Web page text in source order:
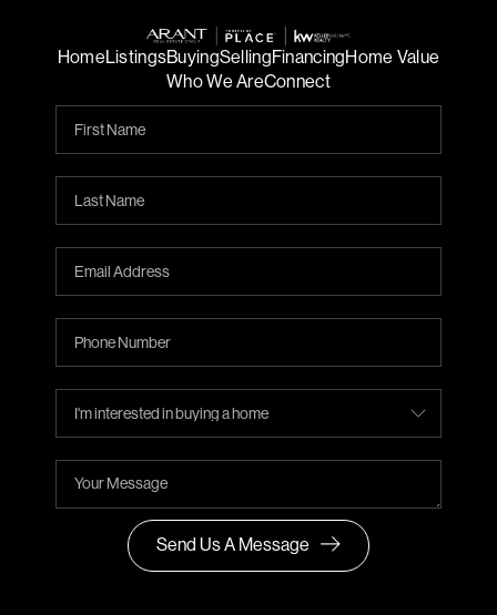
HomeListingsBuyingSellingFinancingHome Value
Who We AreConnect
Send Us A Message